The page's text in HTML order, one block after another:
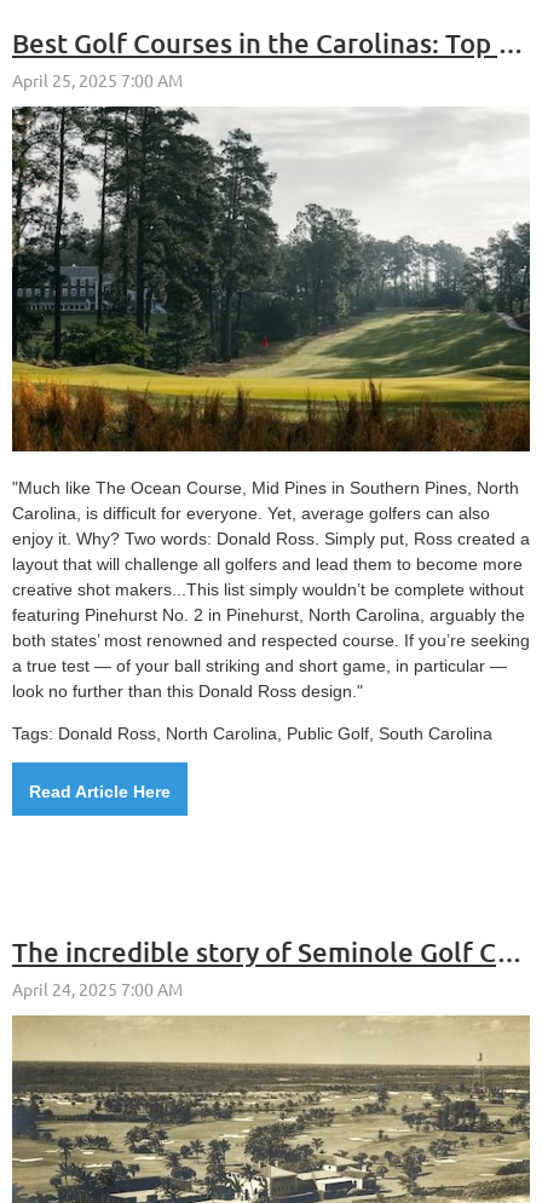
Best Golf Courses in the Carolinas: Top Picks in North & South Carolina
"Much like The Ocean Course, Mid Pines in Southern Pines, North
Carolina, is difficult for everyone. Yet, average golfers can also
enjoy it. Why? Two words: Donald Ross. Simply put, Ross created a
layout that will challenge all golfers and lead them to become more
creative shot makers...This list simply wouldn’t be complete without
featuring Pinehurst No. 2 in Pinehurst, North Carolina, arguably the
both states’ most renowned and respected course. If you’re seeking
a true test — of your ball striking and short game, in particular —
look no further than this Donald Ross design."
Tags: Donald Ross, North Carolina, Public Golf, South Carolina
Read Article Here
The incredible story of Seminole Golf Club includes E.F. Hutton and Donald Ross and Trump